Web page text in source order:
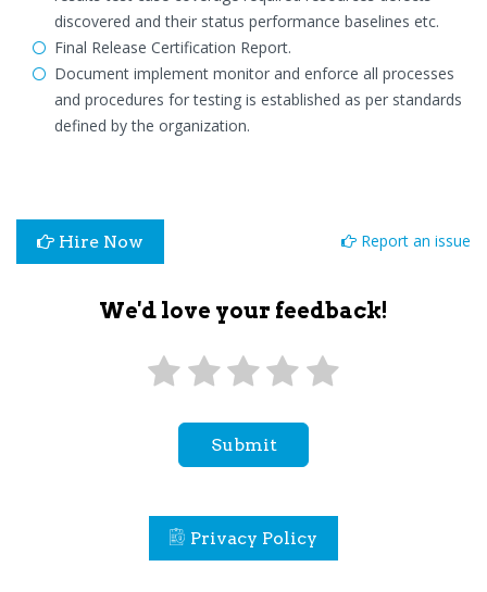
discovered and their status performance baselines etc.
Final Release Certification Report.
Document implement monitor and enforce all processes
and procedures for testing is established as per standards
defined by the organization.
Hire Now Report an issue
We'd love your feedback!
Submit
Privacy Policy